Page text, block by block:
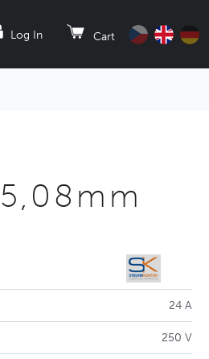
Log In Cart
24 A
250 V